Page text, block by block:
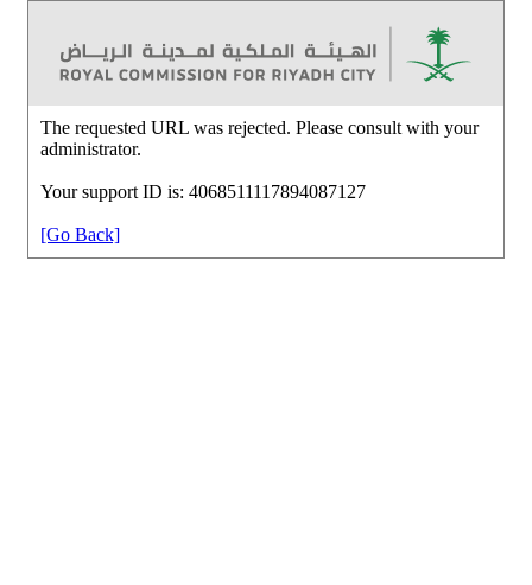
The requested URL was rejected. Please consult with your
administrator.
Your support ID is: 4068511117894087127
[Go Back]